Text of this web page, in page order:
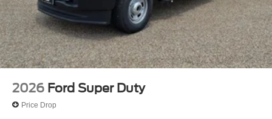
2026 Ford Super Duty
Price Drop